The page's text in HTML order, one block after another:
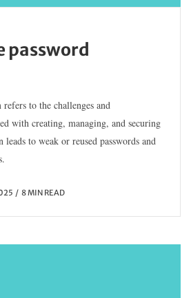
password
to the challenges and
with creating, managing, and securing
to weak or reused passwords and
8 MIN READ